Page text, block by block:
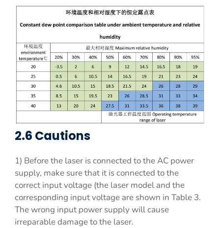
2.6 Cautions
1) Before the laser is connected to the AC power
supply, make sure that it is connected to the
correct input voltage (the laser model and the
corresponding input voltage are shown in Table 3.
The wrong input power supply will cause
irreparable damage to the laser.